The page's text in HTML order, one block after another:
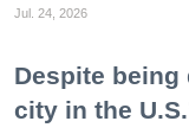
Jul. 24, 2026
Despite being
city in the